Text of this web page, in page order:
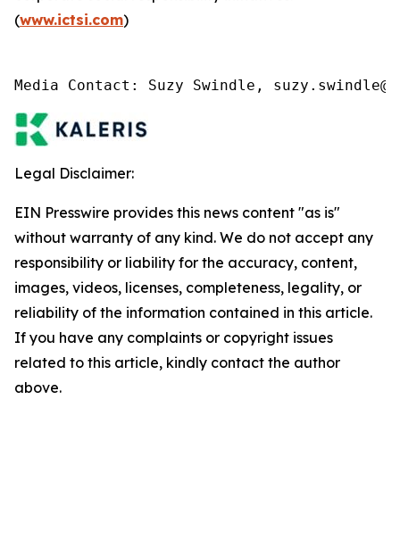
(www.ictsi.com)
Media Contact: Suzy Swindle,
Legal Disclaimer:
EIN Presswire provides this news content "as is"
without warranty of any kind. We do not accept any
responsibility or liability for the accuracy, content,
images, videos, licenses, completeness, legality, or
reliability of the information contained in this article.
If you have any complaints or copyright issues
related to this article, kindly contact the author
above.